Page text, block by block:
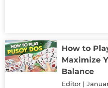
How to
Maximize
Balance
Editor